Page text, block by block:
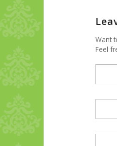
Want
Feel